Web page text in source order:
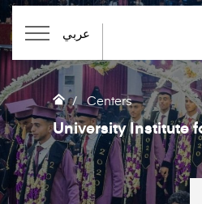
عربي
Centers
University Institute